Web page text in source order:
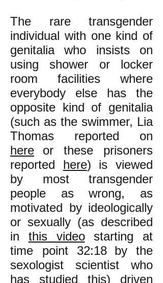
The rare transgender
individual with one kind of
genitalia who insists on
using shower or locker
room facilities where
everybody else has the
opposite kind of genitalia
(such as the swimmer, Lia
Thomas reported on
here
or these prisoners
reported here) is viewed
by most transgender
people as wrong, as
motivated by ideologically
or sexually (as described
in this video
starting at
time point 32:18 by the
sexologist scientist who
has studied this) driven